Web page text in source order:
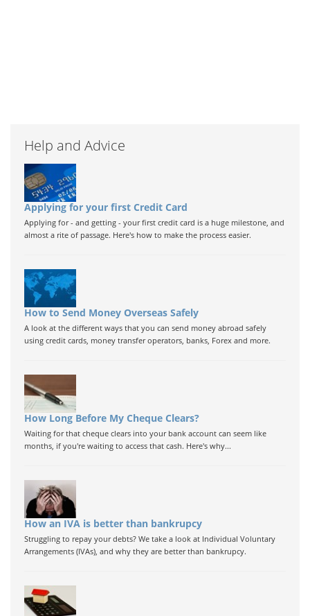
Help and Advice
Applying for your first Credit Card
Applying for - and getting - your first credit card is a huge milestone, and
almost a rite of passage. Here's how to make the process easier.
How to Send Money Overseas Safely
A look at the different ways that you can send money abroad safely
using credit cards, money transfer operators, banks, Forex and more.
How Long Before My Cheque Clears?
Waiting for that cheque clears into your bank account can seem like
months, if you're waiting to access that cash. Here's why...
How an IVA is better than bankrupcy
Struggling to repay your debts? We take a look at Individual Voluntary
Arrangements (IVAs), and why they are better than bankrupcy.